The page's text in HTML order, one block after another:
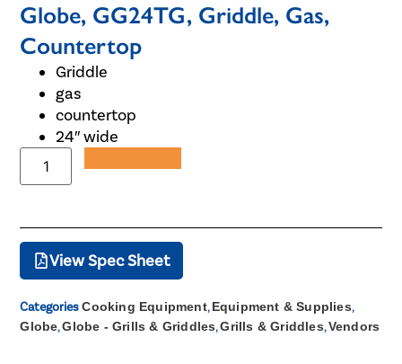
Globe, GG24TG, Griddle, Gas,
Countertop
Griddle
gas
countertop
24″ wide
View Spec Sheet
Categories Cooking Equipment,Equipment & Supplies,
Globe,Globe - Grills & Griddles,Grills & Griddles,Vendors